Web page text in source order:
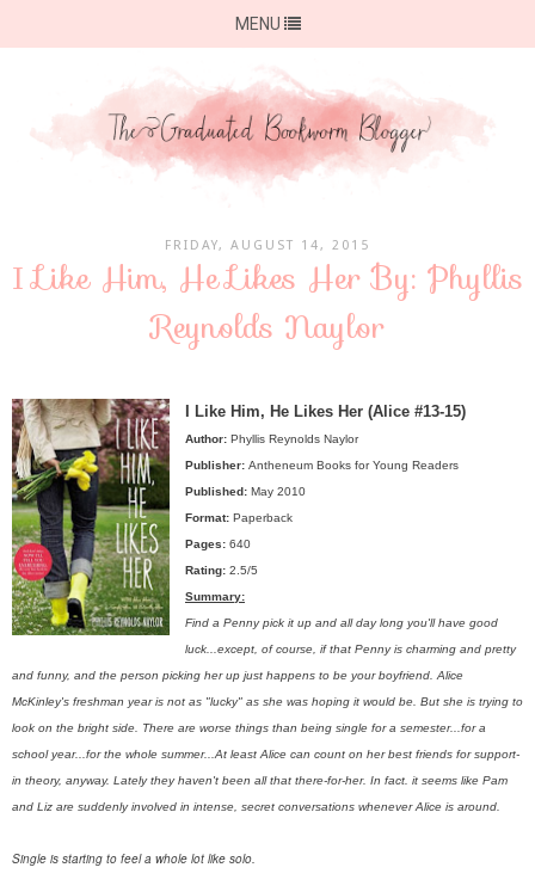
MENU
FRIDAY, AUGUST 14, 2015
I Like Him, He Likes Her By: Phyllis
Reynolds Naylor
I Like Him, He Likes Her (Alice #13-15)
Author: Phyllis Reynolds Naylor
Publisher: Antheneum Books for Young Readers
Published: May 2010
Format: Paperback
Pages: 640
Rating: 2.5/5
Summary:
Find a Penny pick it up and all day long you'll have good
luck...except, of course, if that Penny is charming and pretty
and funny, and the person picking her up just happens to be your boyfriend. Alice
McKinley's freshman year is not as "lucky" as she was hoping it would be. But she is trying to
look on the bright side. There are worse things than being single for a semester...for a
school year...for the whole summer...At least Alice can count on her best friends for support-
in theory, anyway. Lately they haven't been all that there-for-her. In fact. it seems like Pam
and Liz are suddenly involved in intense, secret conversations whenever Alice is around.
Single is starting to feel a whole lot like solo.